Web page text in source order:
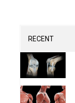
m
RECENT